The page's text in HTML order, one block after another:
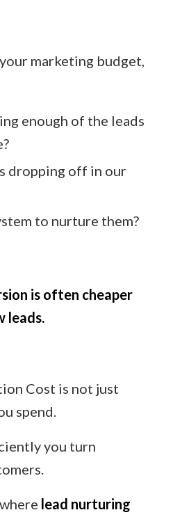
marketing budget,
enough of the leads
dropping off in our
to nurture them?
is often cheaper
leads.
Cost is not just
spend.
you turn
lead nurturing